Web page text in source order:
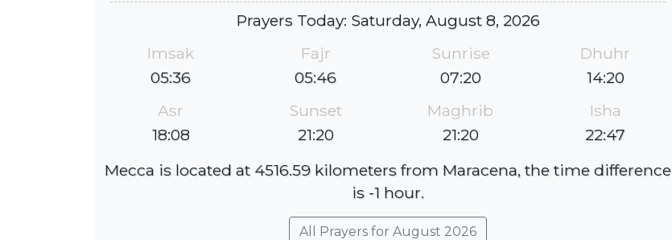
Prayers Today: Saturday, August 8, 2026
Imsak
05:36
Fajr
05:46
Sunrise
07:20
Dhuhr
14:20
Asr
18:08
Sunset
21:20
Maghrib
21:20
Isha
22:47
Mecca is located at 4516.59 kilometers from Maracena, the time difference
is -1 hour.
All Prayers for August 2026